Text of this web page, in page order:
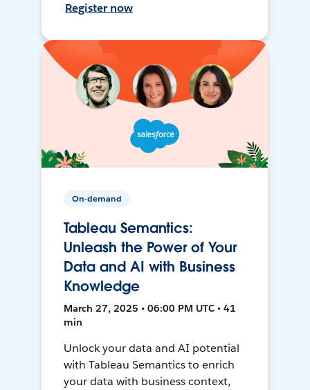
Register now
On-demand
Tableau Semantics:
Unleash the Power of Your
Data and AI with Business
Knowledge
March 27, 2025 • 06:00 PM UTC • 41
min
Unlock your data and AI potential
with Tableau Semantics to enrich
your data with business context,